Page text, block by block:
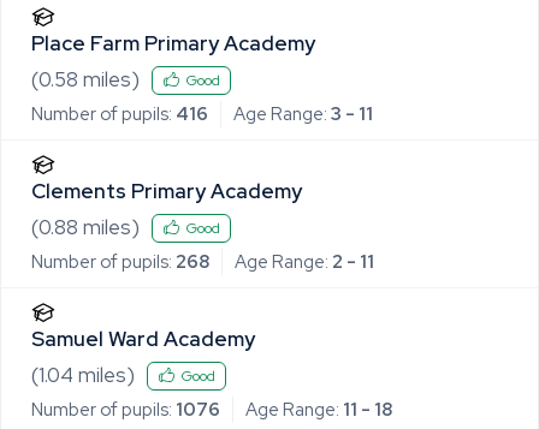
Place Farm Primary Academy
(0.58 miles) Good
Number of pupils: 416 Age Range: 3 - 11
Clements Primary Academy
(0.88 miles) Good
Number of pupils: 268 Age Range: 2 - 11
Samuel Ward Academy
(1.04 miles) Good
Number of pupils: 1076 Age Range: 11 - 18